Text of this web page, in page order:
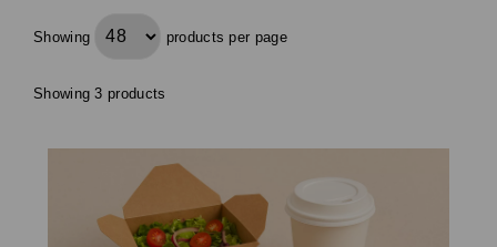
Showing products per page
Showing 3 products